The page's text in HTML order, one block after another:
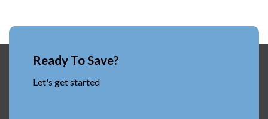
Ready To Save?
Let's get started